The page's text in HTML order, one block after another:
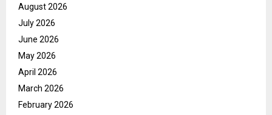
August 2026
July 2026
June 2026
May 2026
April 2026
March 2026
February 2026